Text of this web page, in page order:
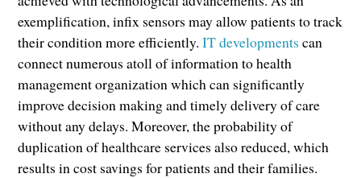
exemplification, infix sensors may allow patients to track
their condition more efficiently.IT developments can
connect numerous atoll of information to health
management organization which can significantly
improve decision making and timely delivery of care
without any delays. Moreover, the probability of
duplication of healthcare services also reduced, which
results in cost savings for patients and their families.